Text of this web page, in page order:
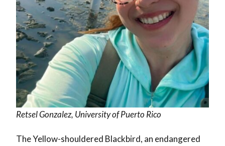
Retsel Gonzalez, University of Puerto Rico
The Yellow-shouldered Blackbird, an endangered